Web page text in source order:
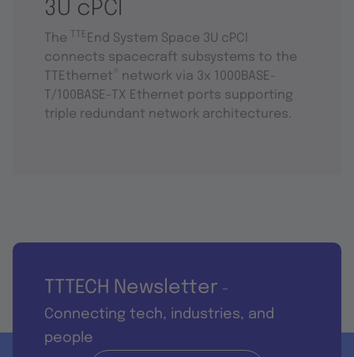
3U cPCI
The TTE End System Space 3U cPCI
connects spacecraft subsystems to the
TTEthernet
network via 3x 1000BASE-
T/100BASE-TX Ethernet ports supporting
triple redundant network architectures.
TTTECH Newsletter -
Connecting tech, industries, and
people